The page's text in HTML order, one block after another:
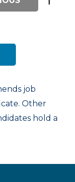
job
Other
hold a